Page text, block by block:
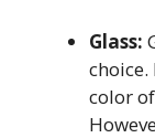
Glass:
color